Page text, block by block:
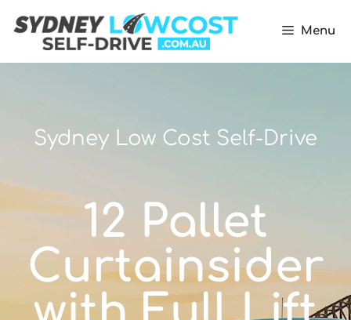
Menu
Sydney Low Cost Self-Drive
12 Pallet
Curtainsider